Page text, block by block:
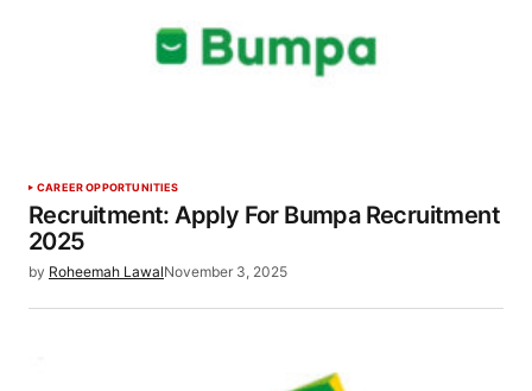
CAREER OPPORTUNITIES
Recruitment: Apply For Bumpa Recruitment
2025
by Roheemah LawalNovember 3, 2025